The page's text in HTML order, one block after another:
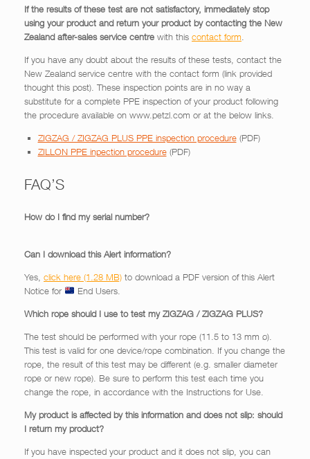
If the results of these test are not satisfactory, immediately stop
using your product and return your product by contacting the New
Zealand after-sales service centre with this contact form
If you have any doubt about the results of these tests, contact the
New Zealand service centre with the contact form (link provided
thought this post). These inspection points are in no way a
substitute for a complete PPE inspection of your product following
the procedure available on www.petzl.com or at the below links.
ZIGZAG / ZIGZAG PLUS PPE inspection procedure(PDF)
ZILLON PPE inpection procedure(PDF)
FAQ’S
How do I find my serial number?
Can I download this Alert information?
Yes, click here
to download a PDF version of this Alert
Notice for
End Users.
Which rope should I use to test my ZIGZAG / ZIGZAG PLUS?
The test should be performed with your rope (11.5 to 13 mm ø).
This test is valid for one device/rope combination. If you change the
rope, the result of this test may be different (e.g. smaller diameter
rope or new rope). Be sure to perform this test each time you
change the rope, in accordance with the Instructions for Use.
My product is affected by this information and does not slip: should
I return my product?
If you have inspected your product and it does not slip, you can